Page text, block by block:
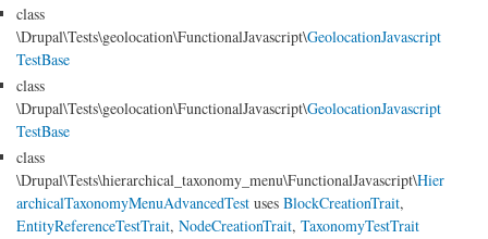
class
\Drupal\Tests\geolocation\FunctionalJavascript\GeolocationJavascript
TestBase
class
\Drupal\Tests\geolocation\FunctionalJavascript\GeolocationJavascript
TestBase
class
\Drupal\Tests\hierarchical_taxonomy_menu\FunctionalJavascript\Hier
archicalTaxonomyMenuAdvancedTest uses BlockCreationTrait,
EntityReferenceTestTrait, NodeCreationTrait, TaxonomyTestTrait